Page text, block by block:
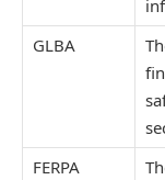
GLBA
FERPA